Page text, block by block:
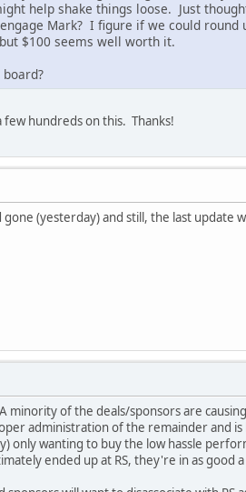
help shake things loose. Just
Mark? I figure if we could
$100 seems well worth it.
hundreds on this. Thanks!
(yesterday) and still, the last update
minority of the deals/sponsors are
administration of the remainder and
only wanting to buy the low hassle
ended up at RS, they're in as good